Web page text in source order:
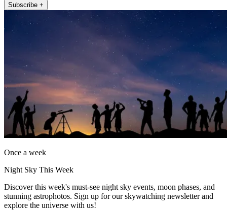
Subscribe +
Once a week
Night Sky This Week
Discover this week's must-see night sky events, moon phases, and
stunning astrophotos. Sign up for our skywatching newsletter and
explore the universe with us!